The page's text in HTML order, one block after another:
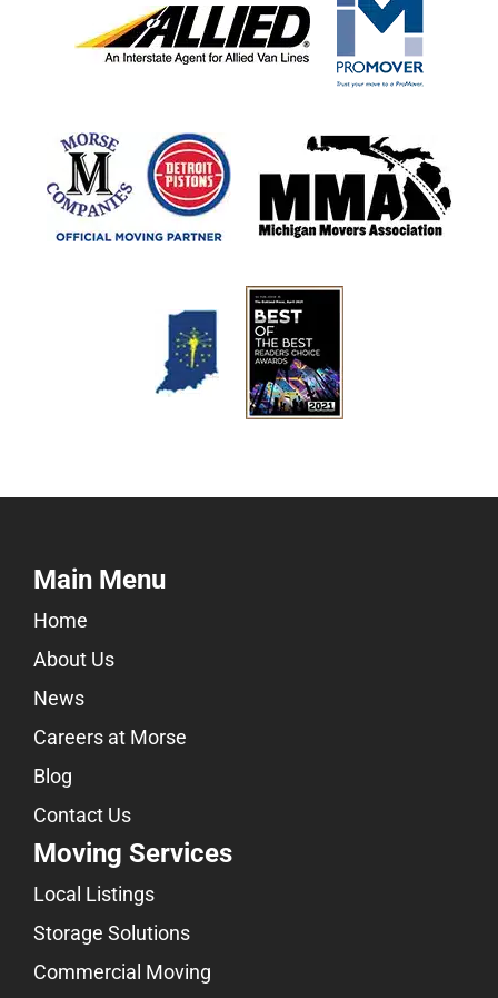
Main Menu
Home
About Us
News
Careers at Morse
Blog
Contact Us
Moving Services
Local Listings
Storage Solutions
Commercial Moving